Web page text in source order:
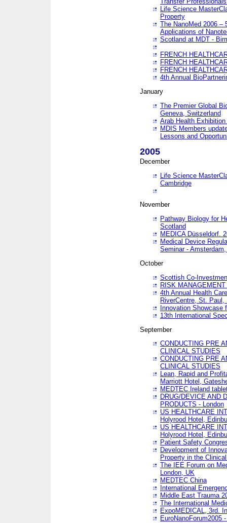
Life Science
Property
The NanoMed 2006 –
Applications of
Scotland at MDT -
FRENCH
FRENCH
FRENCH
4th Annual
January
The Premier Global
Geneva, Switzerland
Arab Health
MDIS Members
Lessons and
2005
December
Life Science
Cambridge
November
Pathway Biology for
Scotland
MEDICA Düsseldorf.
Medical Device
Seminar -
October
Scottish Co-
RISK
4th Annual Health
RiverCentre, St. Paul,
Innovation Showcase
13th International
September
CONDUCTING PRE
CLINICAL STUDIES
CONDUCTING PRE
CLINICAL STUDIES
Lean, Rapid and
Marriott Hotel,
MEDTEC Ireland
DRUG/DEVICE AND
PRODUCTS - London
US HEALTHCARE
Holyrood Hotel,
US HEALTHCARE
Holyrood Hotel,
Patient Safety
Development of
Property in the
The IEE Forum on
London, UK
MEDTEC China
International
Middle East Trauma
The International
ExpoMEDICAL, 3rd.
EuroNanoForum2005